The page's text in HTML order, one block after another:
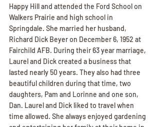
Happy Hill and attended the Ford School on
Walkers Prairie and high school in
Springdale. She married her husband,
Richard Dick Beyer on December 6, 1952 at
Fairchild AFB. During their 63 year marriage,
Laurel and Dick created a business that
lasted nearly 50 years. They also had three
beautiful children during that time, two
daughters, Pam and Lorinne and one son,
Dan. Laurel and Dick liked to travel when
time allowed. She always enjoyed gardening